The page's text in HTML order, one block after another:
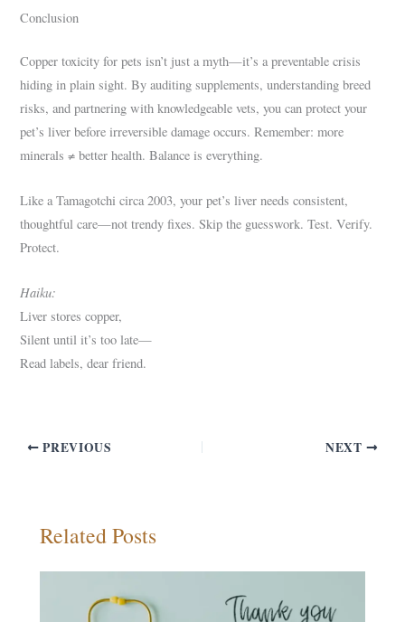
Conclusion
Copper toxicity for pets isn’t just a myth—it’s a preventable crisis
hiding in plain sight. By auditing supplements, understanding breed
risks, and partnering with knowledgeable vets, you can protect your
pet’s liver before irreversible damage occurs. Remember: more
minerals ≠ better health. Balance is everything.
Like a Tamagotchi circa 2003, your pet’s liver needs consistent,
thoughtful care—not trendy fixes. Skip the guesswork. Test. Verify.
Protect.
Haiku:
Liver stores copper,
Silent until it’s too late—
Read labels, dear friend.
PREVIOUS NEXT
Related Posts